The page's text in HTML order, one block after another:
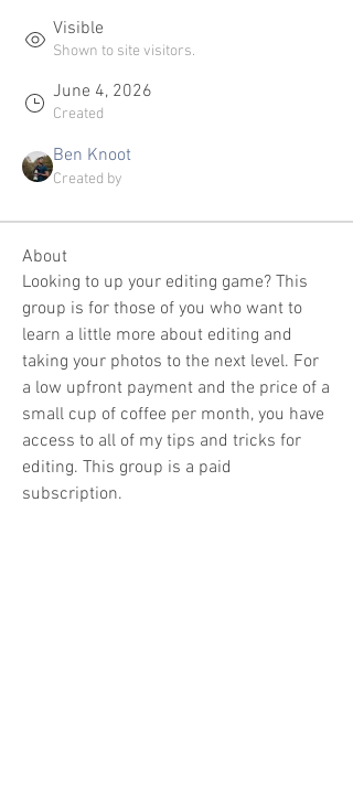
Visible
Shown to site visitors.
June 4, 2026
Created
Ben Knoot
Created by
About
Looking to up your editing game? This
group is for those of you who want to
learn a little more about editing and
taking your photos to the next level. For
a low upfront payment and the price of a
small cup of coffee per month, you have
access to all of my tips and tricks for
editing. This group is a paid
subscription.